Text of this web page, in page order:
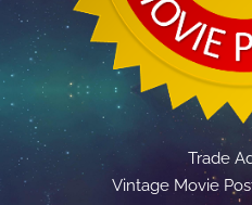
Trade
Vintage Movie